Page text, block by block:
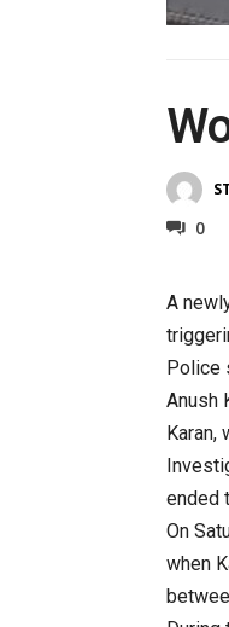
0
A
Police
Anush
Karan,
ended
On
when